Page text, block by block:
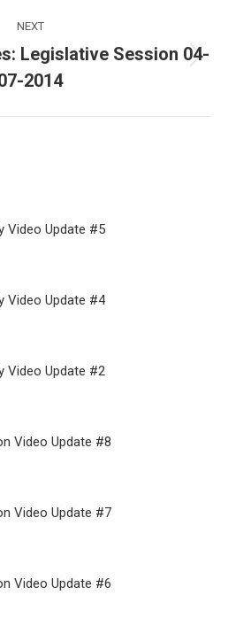
NEXT
Next
post:
Legislative Session 04-
2014
Video Update #5
Video Update #4
Video Update #2
Video Update #8
Video Update #7
Video Update #6